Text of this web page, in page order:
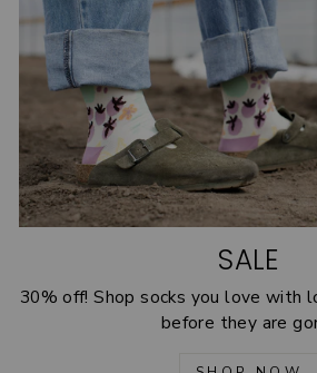
SALE
30% off! Shop socks you love with
before they are